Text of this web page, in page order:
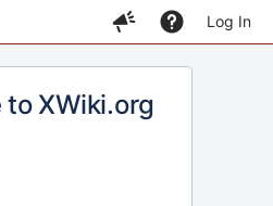
Log In
to XWiki.org